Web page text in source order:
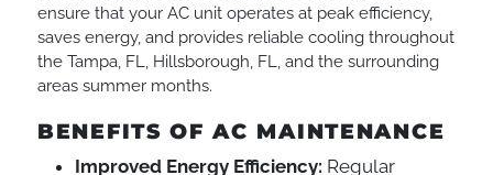
ensure that your AC unit operates at peak efficiency,
saves energy, and provides reliable cooling throughout
the Tampa, FL, Hillsborough, FL, and the surrounding
areas summer months.
BENEFITS OF AC MAINTENANCE
Improved Energy Efficiency: Regular